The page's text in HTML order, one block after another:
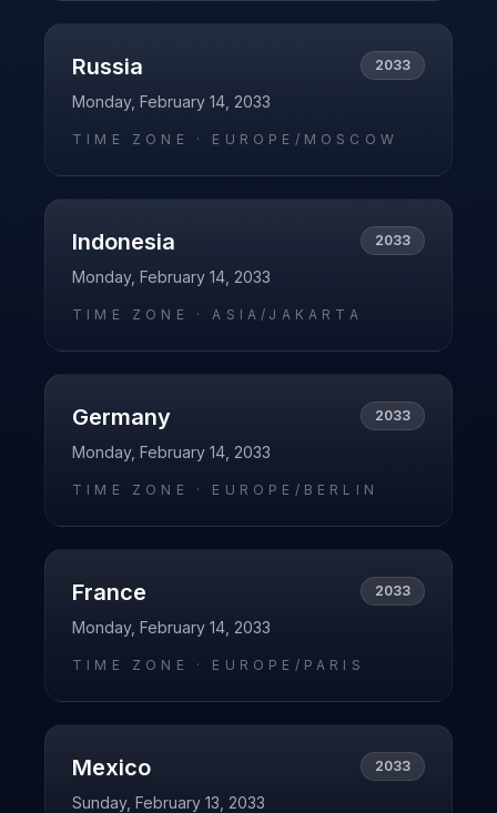
Russia 2033
Monday, February 14, 2033
TIME ZONE · EUROPE/MOSCOW
Indonesia 2033
Monday, February 14, 2033
TIME ZONE ·ASIA/JAKARTA
Germany 2033
Monday, February 14, 2033
TIME ZONE · EUROPE/BERLIN
France 2033
Monday, February 14, 2033
TIME ZONE · EUROPE/PARIS
Mexico 2033
Sunday, February 13, 2033